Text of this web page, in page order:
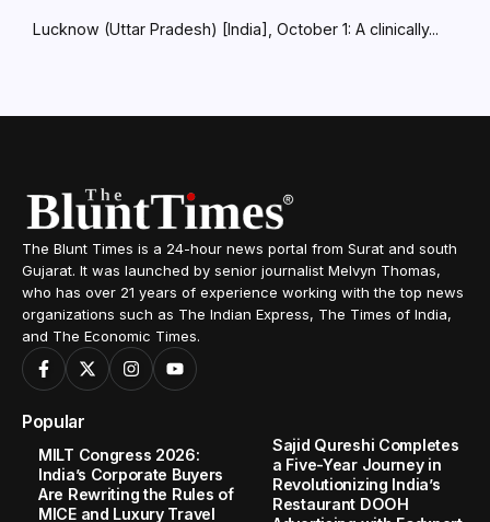
Lucknow (Uttar Pradesh) [India], October 1: A clinically...
The Blunt Times is a 24-hour news portal from Surat and south
Gujarat. It was launched by senior journalist Melvyn Thomas,
who has over 21 years of experience working with the top news
organizations such as The Indian Express, The Times of India,
and The Economic Times.
Popular
MILT Congress 2026:
India’s Corporate Buyers
Are Rewriting the Rules of
MICE and Luxury Travel
Sajid Qureshi Completes
a Five-Year Journey in
Revolutionizing India’s
Restaurant DOOH